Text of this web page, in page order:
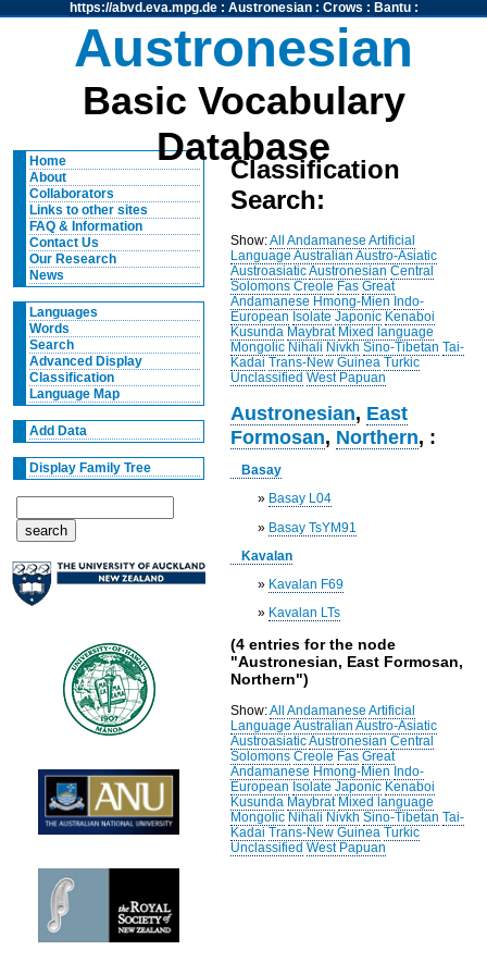
https://abvd.eva.mpg.de: Austronesian: Crows : Bantu:
Austronesian
Basic Vocabulary
Database
Home
About
Collaborators
Links to other sites
FAQ & Information
Contact Us
Our Research
News
Languages
Words
Search
Advanced Display
Classification
Language Map
Add Data
Display Family Tree
Classification
Search:
Show:All Andamanese Artificial
Language Australian Austro-Asiatic
AustroasiaticAustronesian Central
Solomons Creole Fas Great
Andamanese Hmong-Mien Indo-
European Isolate Japonic Kenaboi
Kusunda Maybrat Mixed language
Mongolic Nihali Nivkh Sino-Tibetan Tai-
Kadai Trans-New Guinea Turkic
Unclassified West Papuan
Austronesian, East
Formosan, Northern, :
Basay
» Basay L04
» Basay TsYM91
Kavalan
» Kavalan F69
» Kavalan LTs
(4 entries for the node
"Austronesian, East Formosan,
Northern")
Show:All Andamanese Artificial
Language Australian Austro-Asiatic
AustroasiaticAustronesian Central
Solomons Creole Fas Great
Andamanese Hmong-Mien Indo-
European Isolate Japonic Kenaboi
Kusunda Maybrat Mixed language
Mongolic Nihali Nivkh Sino-Tibetan Tai-
Kadai Trans-New Guinea Turkic
Unclassified West Papuan